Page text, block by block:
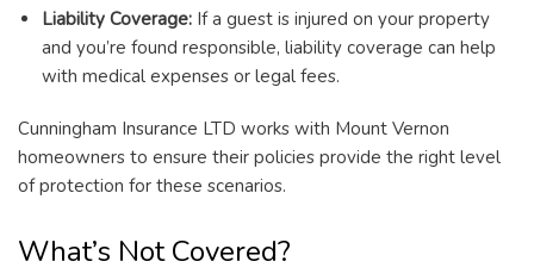
Liability Coverage: If a guest is injured on your property
and you’re found responsible, liability coverage can help
with medical expenses or legal fees.
Cunningham Insurance LTD works with Mount Vernon
homeowners to ensure their policies provide the right level
of protection for these scenarios.
What’s Not Covered?